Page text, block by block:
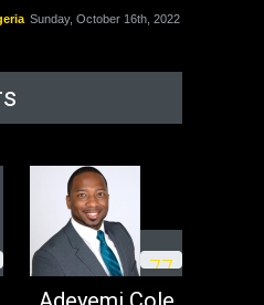
Sunday, October 16th, 2022
Nicaragua
Russia's
Arsenal ...
Dudula:
foreigners
to exit South
now!
77